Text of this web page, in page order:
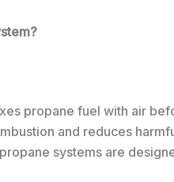
propane fuel with air
and reduces
systems are